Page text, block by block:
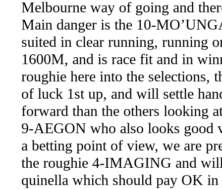
Melbourne way of going and
Main danger is the 10-
suited in clear running, running
1600M, and is race fit and in
roughie here into the selections,
of luck 1st up, and will settle
forward than the others looking
9-AEGON who also looks good
a betting point of view, we are
the roughie 4-IMAGING and
quinella which should pay OK in